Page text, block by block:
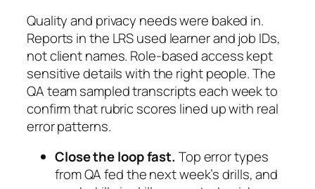
Quality and privacy needs were baked in.
Reports in the LRS used learner and job IDs,
not client names. Role-based access kept
sensitive details with the right people. The
QA team sampled transcripts each week to
confirm that rubric scores lined up with real
error patterns.
Close the loop fast. Top error types
from QA fed the next week’s drills, and